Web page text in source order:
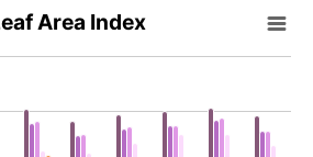
displaying categories.
displaying values. Data ranges
Area Index